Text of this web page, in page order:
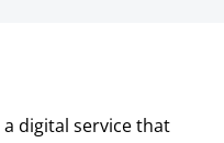
digital service that